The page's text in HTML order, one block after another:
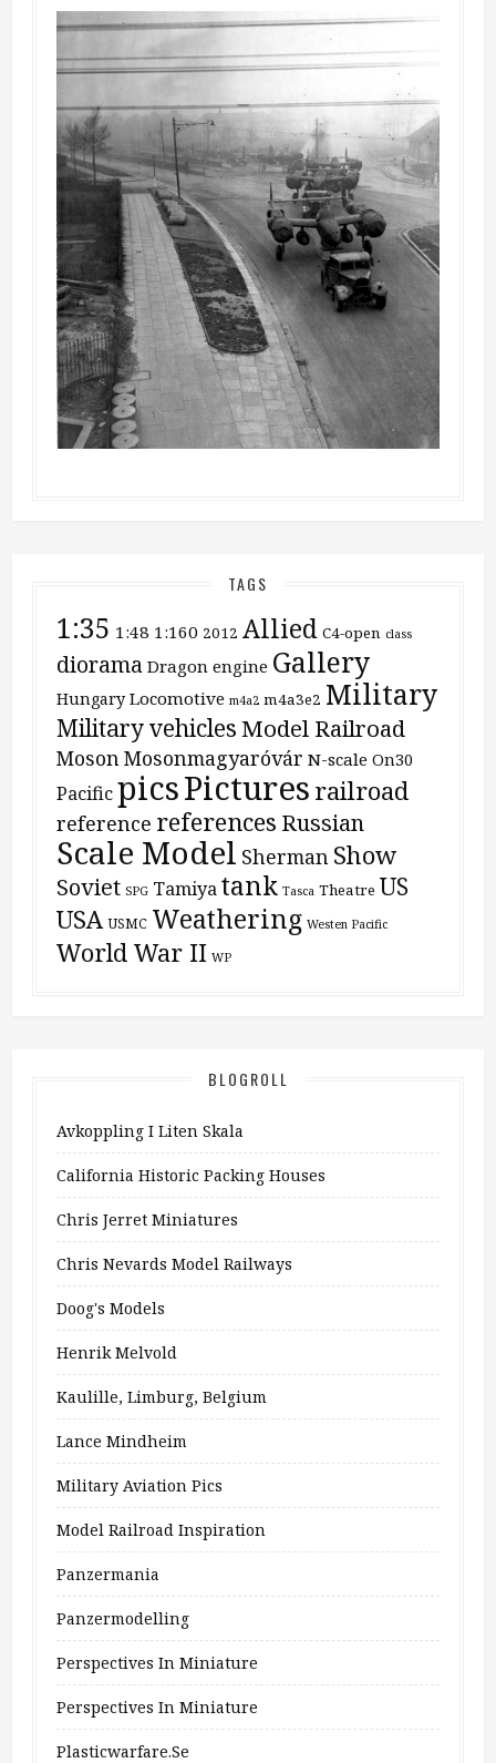
TAGS
1:35 1:48 1:160 2012 Allied C4-open class
diorama Dragon engine Gallery
Hungary Locomotive m4a2 m4a3e2 Military
Military vehiclesModel Railroad
Moson Mosonmagyaróvár N-scale On30
PacificpicsPictures railroad
reference references Russian
Scale Model Sherman Show
Soviet SPG Tamiyatank Tasca Theatre US
USA USMC Weathering Westen Pacific
World War II WP
BLOGROLL
Avkoppling I Liten Skala
California Historic Packing Houses
Chris Jerret Miniatures
Chris Nevards Model Railways
Doog's Models
Henrik Melvold
Kaulille, Limburg, Belgium
Lance Mindheim
Military Aviation Pics
Model Railroad Inspiration
Panzermania
Panzermodelling
Perspectives In Miniature
Perspectives In Miniature
Plasticwarfare.se